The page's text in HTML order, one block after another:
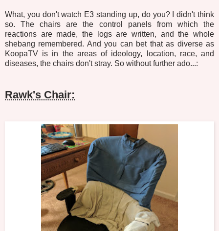
What, you don't watch E3 standing up, do you? I didn't think
so. The chairs are the control panels from which the
reactions are made, the logs are written, and the whole
shebang remembered. And you can bet that as diverse as
KoopaTV is in the areas of ideology, location, race, and
diseases, the chairs don't stray. So without further ado...:
Rawk's Chair: